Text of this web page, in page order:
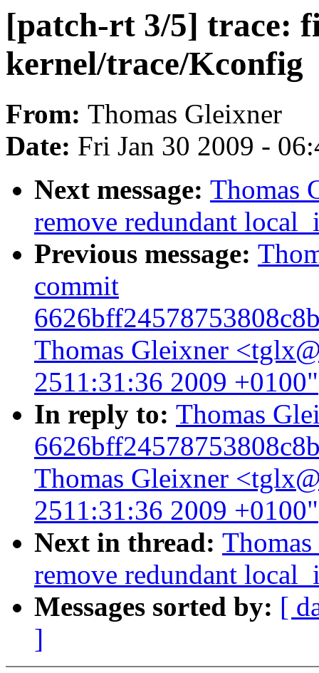
[patch-rt 3/5] trace:
kernel/trace/Kconfig
From: Thomas Gleixner
Date: Fri Jan 30 2009 -
Next message: Thomas
remove redundant
Previous message:
commit
Thomas Gleixner
2511:31:36 2009 +0100"
In reply to: Thomas
Thomas Gleixner
2511:31:36 2009 +0100"
Next in thread:
remove redundant
Messages sorted by: [
]